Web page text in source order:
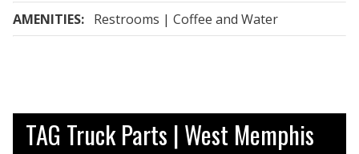
TAG Truck Parts | West Memphis
AMENITIES: Restrooms | Coffee and Water